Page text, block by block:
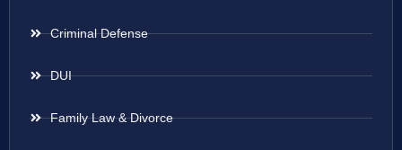
Criminal Defense
DUI
Family Law & Divorce